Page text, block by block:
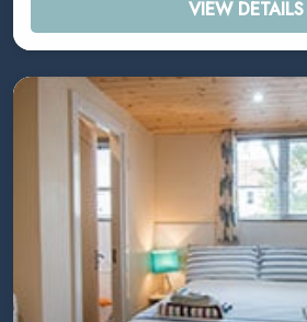
VIEW DETAILS